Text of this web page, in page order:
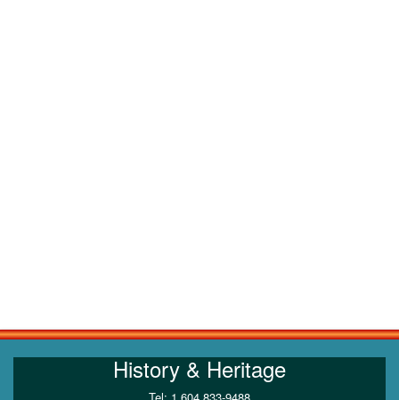
History & Heritage
Tel: 1 604 833-9488